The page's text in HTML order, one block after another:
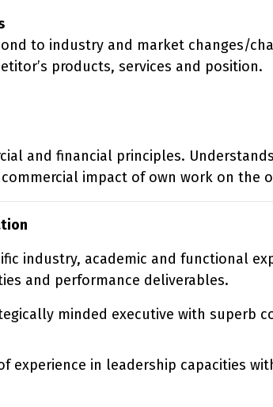
to industry and market changes/
products, services and position.
and financial principles.
impact of own work on the
industry, academic and functional
and performance deliverables.
minded executive with
experience in leadership capacities